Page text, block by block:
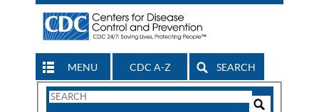
MENU CDC A-Z SEARCH
Search